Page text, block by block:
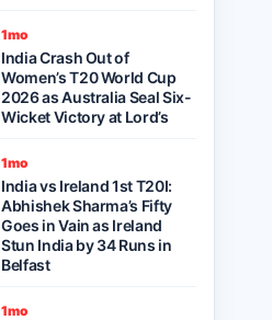
1mo
India Crash Out of
Women’s T20 World Cup
2026 as Australia Seal Six-
Wicket Victory at Lord’s
1mo
India vs Ireland 1st T20I:
Abhishek Sharma’s Fifty
Goes in Vain as Ireland
Stun India by 34 Runs in
Belfast
1mo